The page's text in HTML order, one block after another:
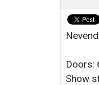
Doors:
Show